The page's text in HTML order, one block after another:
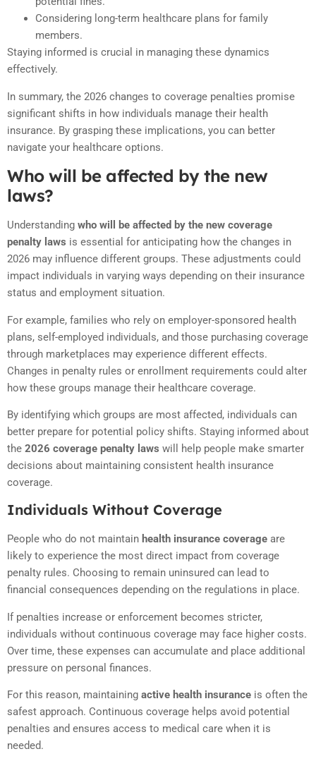
Considering long-term healthcare plans for family
members.
Staying informed is crucial in managing these dynamics
effectively.
In summary, the 2026 changes to coverage penalties promise
significant shifts in how individuals manage their health
insurance. By grasping these implications, you can better
navigate your healthcare options.
Who will be affected by the new
laws?
Understanding who will be affected by the new coverage
penalty laws is essential for anticipating how the changes in
2026 may influence different groups. These adjustments could
impact individuals in varying ways depending on their insurance
status and employment situation.
For example, families who rely on employer-sponsored health
plans, self-employed individuals, and those purchasing coverage
through marketplaces may experience different effects.
Changes in penalty rules or enrollment requirements could alter
how these groups manage their healthcare coverage.
By identifying which groups are most affected, individuals can
better prepare for potential policy shifts. Staying informed about
the 2026 coverage penalty laws will help people make smarter
decisions about maintaining consistent health insurance
coverage.
Individuals Without Coverage
People who do not maintain health insurance coverage are
likely to experience the most direct impact from coverage
penalty rules. Choosing to remain uninsured can lead to
financial consequences depending on the regulations in place.
If penalties increase or enforcement becomes stricter,
individuals without continuous coverage may face higher costs.
Over time, these expenses can accumulate and place additional
pressure on personal finances.
For this reason, maintaining active health insurance is often the
safest approach. Continuous coverage helps avoid potential
penalties and ensures access to medical care when it is
needed.